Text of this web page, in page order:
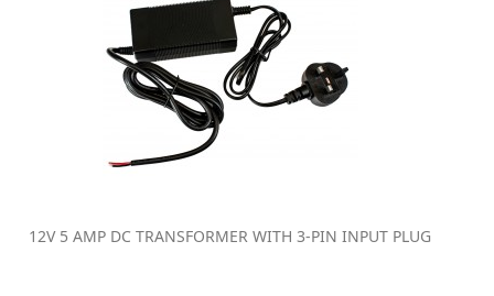
12V 5 AMP DC TRANSFORMER WITH 3-PIN INPUT PLUG